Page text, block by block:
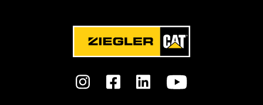
Interface Type
Fusion™ Coupler